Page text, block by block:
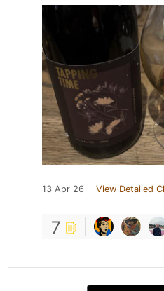
13 Apr 26 View Detailed
7